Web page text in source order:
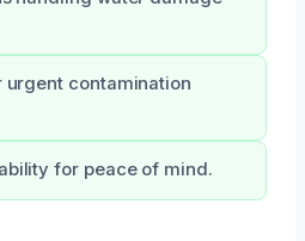
urgent contamination
for peace of mind.